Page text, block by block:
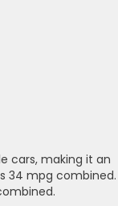
cars, making it an
34 mpg